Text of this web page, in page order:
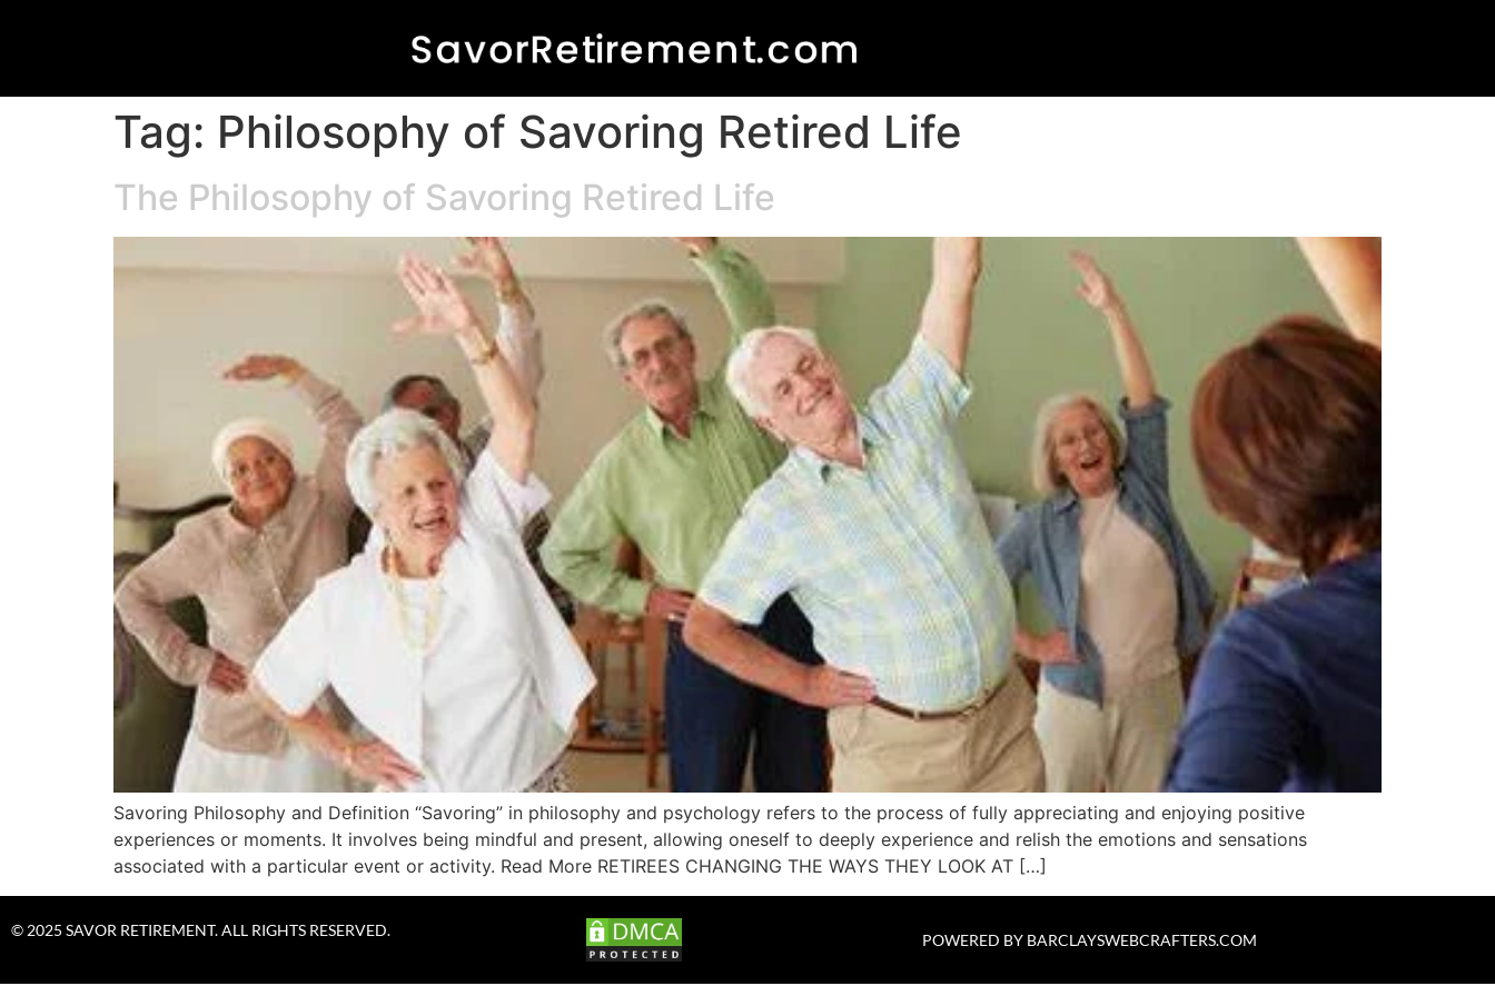
Tag: Philosophy of Savoring Retired Life
The Philosophy of Savoring Retired Life
Savoring Philosophy and Definition “Savoring” in philosophy and psychology refers to the process of fully appreciating and enjoying positive
experiences or moments. It involves being mindful and present, allowing oneself to deeply experience and relish the emotions and sensations
associated with a particular event or activity. Read More RETIREES CHANGING THE WAYS THEY LOOK AT […]
© 2025 SAVOR RETIREMENT. ALL RIGHTS RESERVED. POWERED BY BARCLAYSWEBCRAFTERS.COM